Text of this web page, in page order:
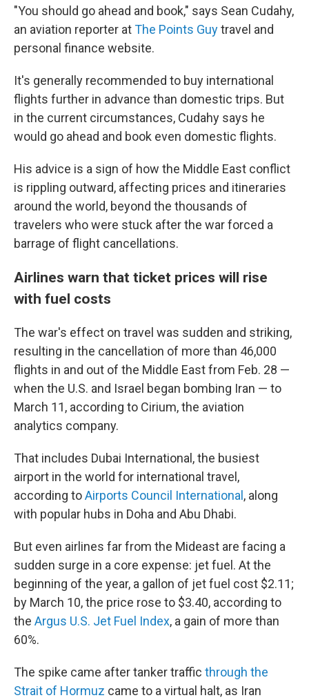
"You should go ahead and book," says Sean Cudahy,
an aviation reporter atThe Points Guytravel and
personal finance website.
It's generally recommended to buy international
flights further in advance than domestic trips. But
in the current circumstances, Cudahy says he
would go ahead and book even domestic flights.
His advice is a sign of how the Middle East conflict
is rippling outward, affecting prices and itineraries
around the world, beyond the thousands of
travelers who were stuck after the war forced a
barrage of flight cancellations.
Airlines warn that ticket prices will rise
with fuel costs
The war's effect on travel was sudden and striking,
resulting in the cancellation of more than 46,000
flights in and out of the Middle East from Feb. 28 —
when the U.S. and Israel began bombing Iran — to
March 11, according to Cirium, the aviation
analytics company.
That includes Dubai International, the busiest
airport in the world for international travel,
according toAirports Council International , along
with popular hubs in Doha and Abu Dhabi.
But even airlines far from the Mideast are facing a
sudden surge in a core expense: jet fuel. At the
beginning of the year, a gallon of jet fuel cost $2.11;
by March 10, the price rose to $3.40, according to
the Argus U.S. Jet Fuel Index, a gain of more than
60%.
The spike came after tanker traffic through the
Strait of Hormuz came to a virtual halt, as Iran